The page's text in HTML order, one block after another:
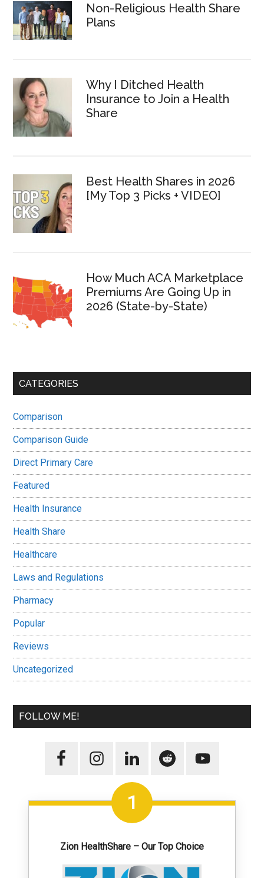
Non-Religious Health Share
Plans
Why I Ditched Health
Insurance to Join a Health
Share
Best Health Shares in 2026
[My Top 3 Picks + VIDEO]
How Much ACA Marketplace
Premiums Are Going Up in
2026 (State-by-State)
CATEGORIES
Comparison
Comparison Guide
Direct Primary Care
Featured
Health Insurance
Health Share
Healthcare
Laws and Regulations
Pharmacy
Popular
Reviews
Uncategorized
FOLLOW ME!
1
Zion HealthShare – Our Top Choice